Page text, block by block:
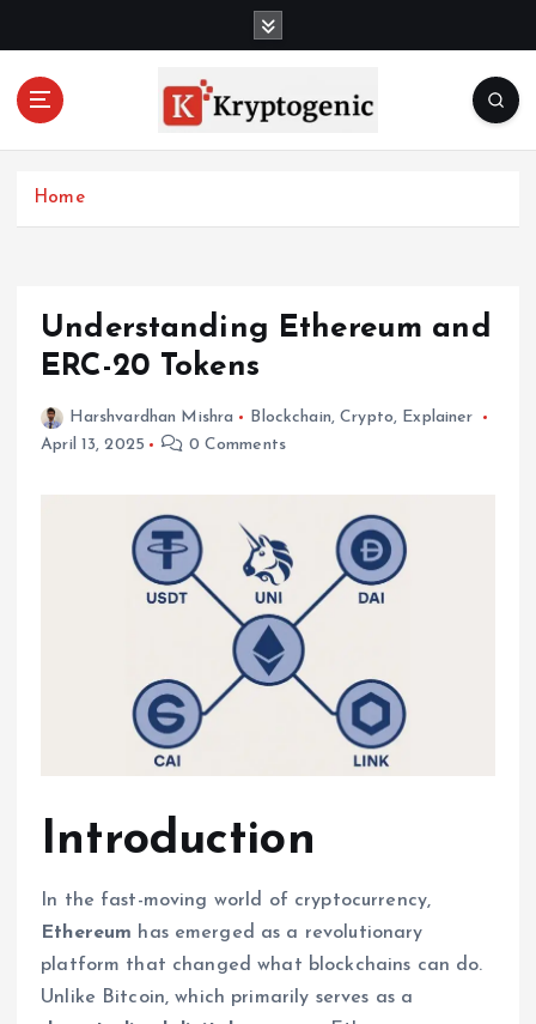
o
Home
Understanding Ethereum and
ERC-20 Tokens
Harshvardhan Mishra Blockchain,Crypto, Explainer
April 13, 2025
0 Comments
Introduction
In the fast-moving world of cryptocurrency,
Ethereum has emerged as a revolutionary
platform that changed what blockchains can do.
Unlike Bitcoin, which primarily serves as a